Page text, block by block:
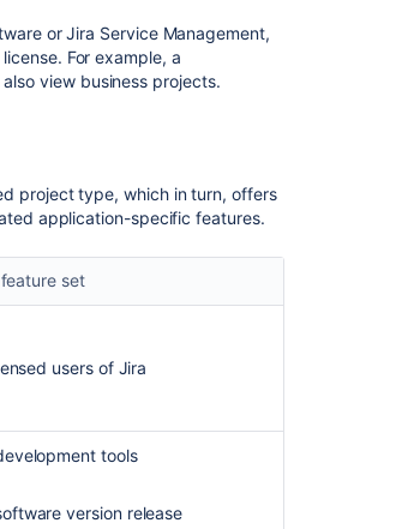
orJira Service Management,
For example, a
view business projects.
project type, which in turn, offers
application-specific features.
set
users of Jira
tools
version release